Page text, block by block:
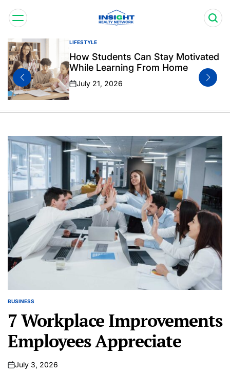
Skip
Network
POSTED
IN
LIFESTYLE
How Students Can Stay Motivated
While Learning From Home
on
July 21, 2026
POSTED
BUSINESS
7 Workplace Improvements
Employees Appreciate
on
July 3, 2026